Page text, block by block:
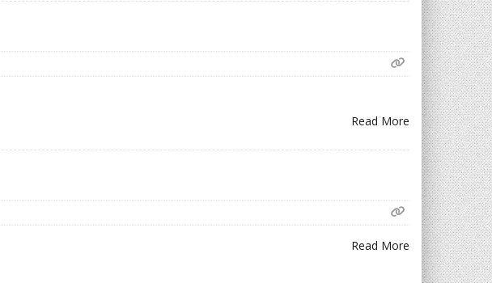
Read More
Read More